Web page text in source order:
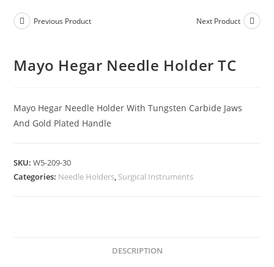
Previous Product Next Product
Mayo Hegar Needle Holder TC
Mayo Hegar Needle Holder With Tungsten Carbide Jaws
And Gold Plated Handle
SKU:W5-209-30
Categories: Needle Holders, Surgical Instruments
DESCRIPTION